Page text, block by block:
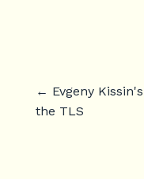
← Evgeny
the TLS